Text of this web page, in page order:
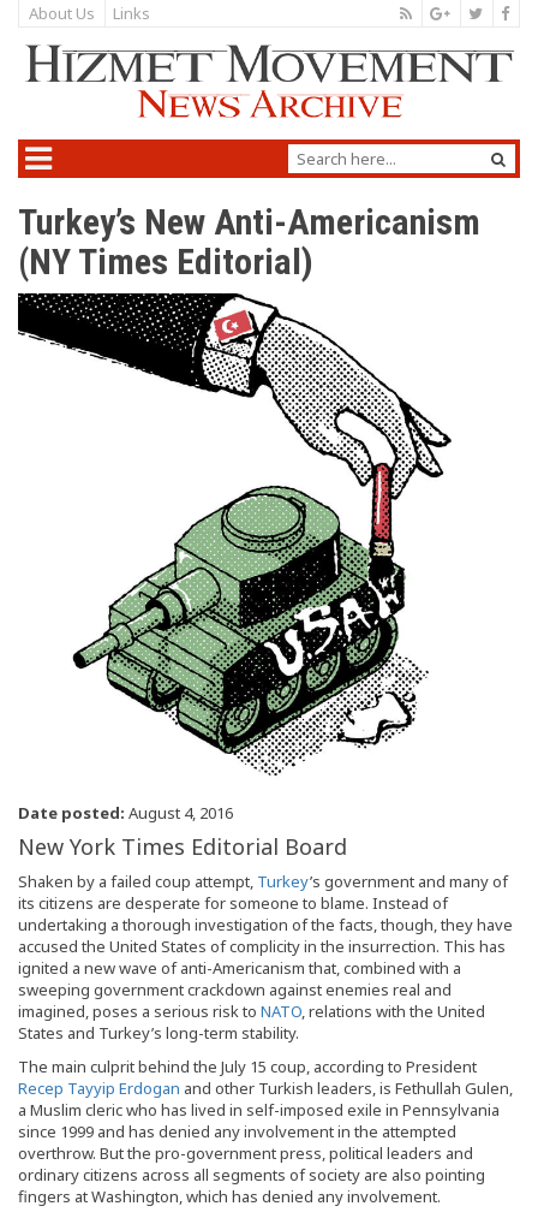
About Us Links
Turkey’s New Anti-Americanism
(NY Times Editorial)
Date posted: August 4, 2016
New York Times Editorial Board
Shaken by a failed coup attempt, Turkey’s government and many of
its citizens are desperate for someone to blame. Instead of
undertaking a thorough investigation of the facts, though, they have
accused the United States of complicity in the insurrection. This has
ignited a new wave of anti-Americanism that, combined with a
sweeping government crackdown against enemies real and
imagined, poses a serious risk to NATO, relations with the United
States and Turkey’s long-term stability.
The main culprit behind the July 15 coup, according to President
Recep Tayyip Erdogan and other Turkish leaders, is Fethullah Gulen,
a Muslim cleric who has lived in self-imposed exile in Pennsylvania
since 1999 and has denied any involvement in the attempted
overthrow. But the pro-government press, political leaders and
ordinary citizens across all segments of society are also pointing
fingers at Washington, which has denied any involvement.